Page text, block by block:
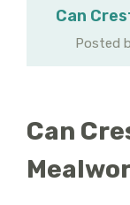
Can
Posted
Can